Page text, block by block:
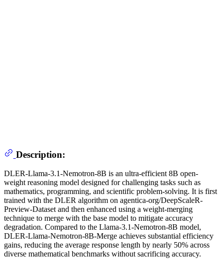
Description:
DLER-Llama-3.1-Nemotron-8B is an ultra-efficient 8B open-
weight reasoning model designed for challenging tasks such as
mathematics, programming, and scientific problem-solving. It is first
trained with the DLER algorithm on agentica-org/DeepScaleR-
Preview-Dataset and then enhanced using a weight-merging
technique to merge with the base model to mitigate accuracy
degradation. Compared to the Llama-3.1-Nemotron-8B model,
DLER-Llama-Nemotron-8B-Merge achieves substantial efficiency
gains, reducing the average response length by nearly 50% across
diverse mathematical benchmarks without sacrificing accuracy.